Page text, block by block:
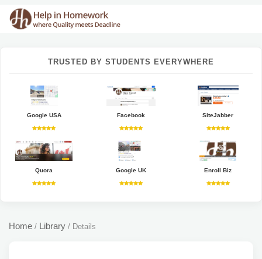
TRUSTED BY STUDENTS EVERYWHERE
Google USA Facebook SiteJabber
Quora Google UK Enroll Biz
Home / Library / Details